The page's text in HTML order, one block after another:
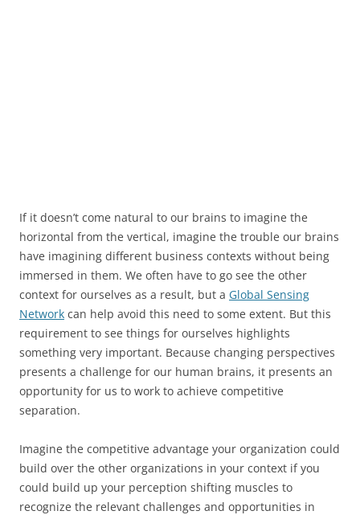
If it doesn’t come natural to our brains to imagine the
horizontal from the vertical, imagine the trouble our brains
have imagining different business contexts without being
immersed in them. We often have to go see the other
context for ourselves as a result, but a Global Sensing
Network can help avoid this need to some extent. But this
requirement to see things for ourselves highlights
something very important. Because changing perspectives
presents a challenge for our human brains, it presents an
opportunity for us to work to achieve competitive
separation.
Imagine the competitive advantage your organization could
build over the other organizations in your context if you
could build up your perception shifting muscles to
recognize the relevant challenges and opportunities in